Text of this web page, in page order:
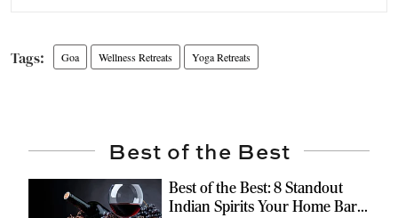
Goa Wellness Retreats Yoga Retreats
Best of the Best
Best of the Best: 8 Standout
Indian Spirits Your Home Bar